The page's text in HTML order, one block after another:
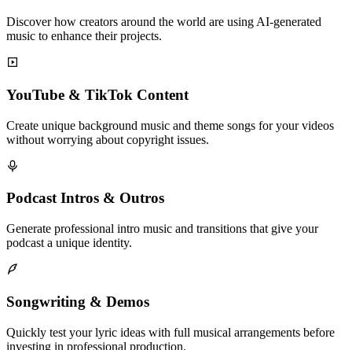
Discover how creators around the world are using AI-generated
music to enhance their projects.
YouTube & TikTok Content
Create unique background music and theme songs for your videos
without worrying about copyright issues.
Podcast Intros & Outros
Generate professional intro music and transitions that give your
podcast a unique identity.
Songwriting & Demos
Quickly test your lyric ideas with full musical arrangements before
investing in professional production.